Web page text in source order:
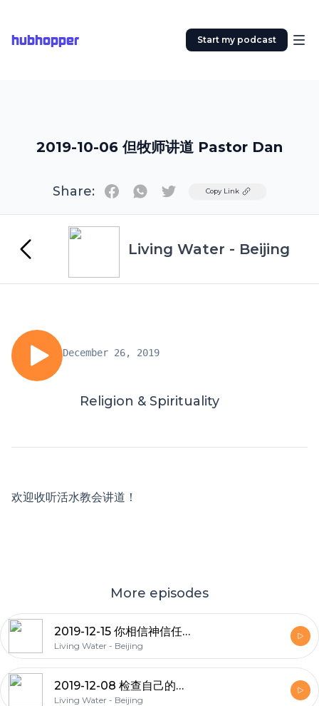
hubhopper Start my podcast
2019-10-06 但牧师讲道 Pastor Dan
Share: TwitterCopy Link
Living Water - Beijing
December 26, 2019
Religion & Spirituality
欢迎收听活水教会讲道！
More episodes
2019-12-15 你相信神信任你吗
Living Water - Beijing
2019-12-08 检查自己的态度8-思想3 Examining our attitudes 8 - Mind 3
Living Water - Beijing